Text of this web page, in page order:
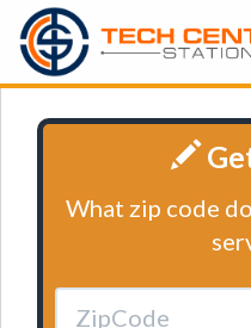
What zip code